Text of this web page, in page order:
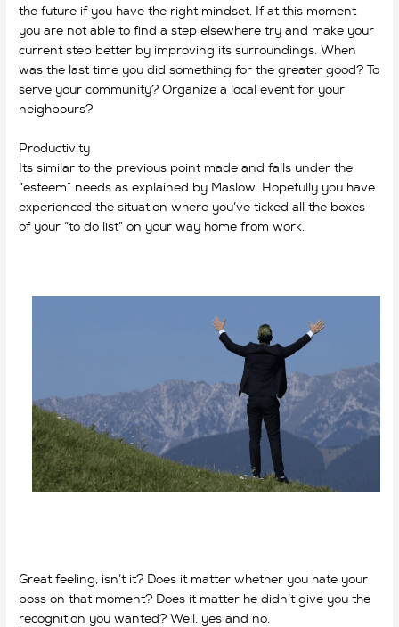
the future if you have the right mindset. If at this moment
you are not able to find a step elsewhere try and make your
current step better by improving its surroundings. When
was the last time you did something for the greater good? To
serve your community? Organize a local event for your
neighbours?
Productivity
Its similar to the previous point made and falls under the
“esteem” needs as explained by Maslow. Hopefully you have
experienced the situation where you’ve ticked all the boxes
of your “to do list” on your way home from work.
Great feeling, isn’t it? Does it matter whether you hate your
boss on that moment? Does it matter he didn’t give you the
recognition you wanted? Well, yes and no.